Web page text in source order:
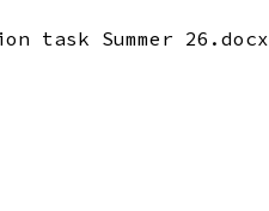
task Summer 26.docx